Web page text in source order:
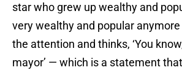
star who grew up wealthy and
very wealthy and popular
the attention and thinks, ‘You
mayor’ — which is a statement